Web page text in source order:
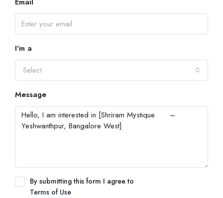
I'm a
Select
Message
By submitting this form I agree to
Terms of Use